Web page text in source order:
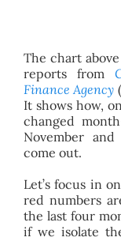
The chart
reports from
Finance Agency
It shows how,
changed
November
come out.
Let’s focus in
red numbers
the last four
if we isolate